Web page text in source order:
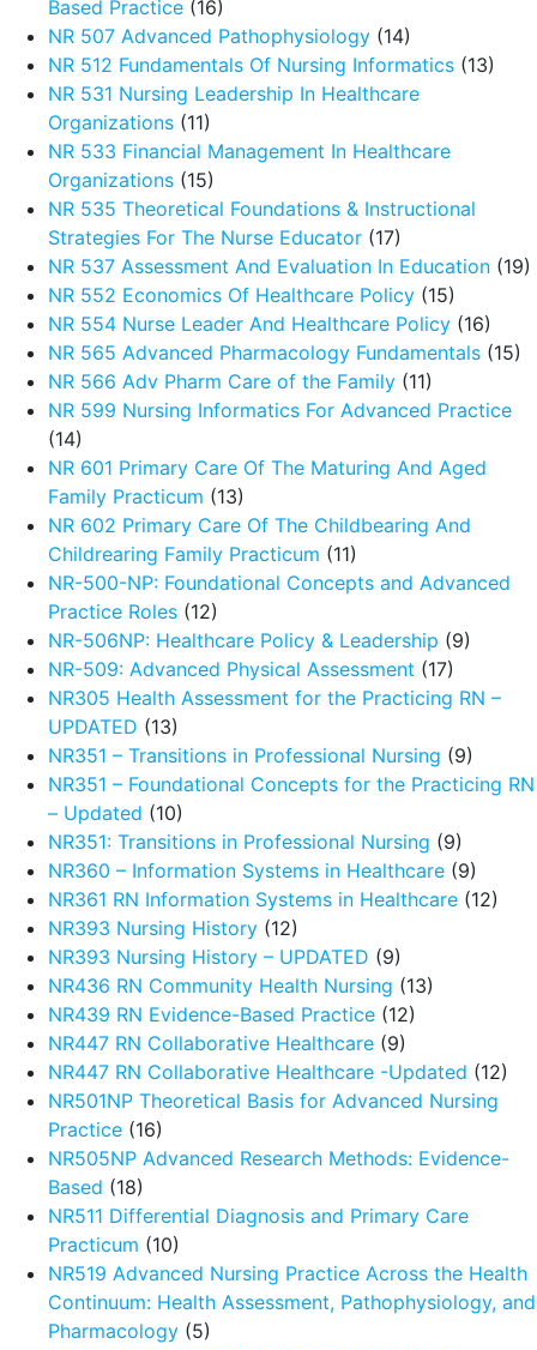
Based Practice (16)
NR 507 Advanced Pathophysiology (14)
NR 512 Fundamentals Of Nursing Informatics (13)
NR 531 Nursing Leadership In Healthcare
Organizations (11)
NR 533 Financial Management In Healthcare
Organizations (15)
NR 535 Theoretical Foundations & Instructional
Strategies For The Nurse Educator (17)
NR 537 Assessment And Evaluation In Education (19)
NR 552 Economics Of Healthcare Policy (15)
NR 554 Nurse Leader And Healthcare Policy (16)
NR 565 Advanced Pharmacology Fundamentals (15)
NR 566 Adv Pharm Care of the Family (11)
NR 599 Nursing Informatics For Advanced Practice
(14)
NR 601 Primary Care Of The Maturing And Aged
Family Practicum (13)
NR 602 Primary Care Of The Childbearing And
Childrearing Family Practicum (11)
NR-500-NP: Foundational Concepts and Advanced
Practice Roles (12)
NR-506NP: Healthcare Policy & Leadership (9)
NR-509: Advanced Physical Assessment (17)
NR305 Health Assessment for the Practicing RN –
UPDATED (13)
NR351 – Transitions in Professional Nursing (9)
NR351 – Foundational Concepts for the Practicing RN
– Updated (10)
NR351: Transitions in Professional Nursing (9)
NR360 – Information Systems in Healthcare (9)
NR361 RN Information Systems in Healthcare (12)
NR393 Nursing History (12)
NR393 Nursing History – UPDATED (9)
NR436 RN Community Health Nursing (13)
NR439 RN Evidence-Based Practice (12)
NR447 RN Collaborative Healthcare (9)
NR447 RN Collaborative Healthcare -Updated (12)
NR501NP Theoretical Basis for Advanced Nursing
Practice (16)
NR505NP Advanced Research Methods: Evidence-
Based (18)
NR511 Differential Diagnosis and Primary Care
Practicum (10)
NR519 Advanced Nursing Practice Across the Health
Continuum: Health Assessment, Pathophysiology, and
Pharmacology (5)